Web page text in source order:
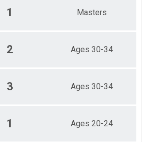
1 Masters
2 Ages 30-34
3 Ages 30-34
1 Ages 20-24